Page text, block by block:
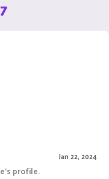
Jan 22, 2024
profile.